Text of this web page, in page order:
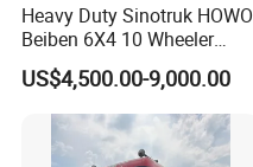
Heavy Duty Sinotruk HOWO
Beiben 6X4 10 Wheeler
Used New Prime Mover
Tractor Head Truck
US$4,500.00-9,000.00